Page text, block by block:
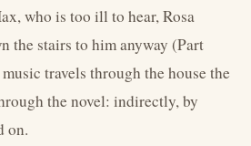
who is too ill to hear, Rosa
the stairs to him anyway (Part
travels through the house the
the novel: indirectly, by
on.